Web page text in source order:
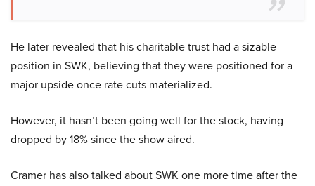
He later revealed that his charitable trust had a sizable
position in SWK, believing that they were positioned for a
major upside once rate cuts materialized.
However, it hasn’t been going well for the stock, having
dropped by 18% since the show aired.
Cramer has also talked about SWK one more time after the